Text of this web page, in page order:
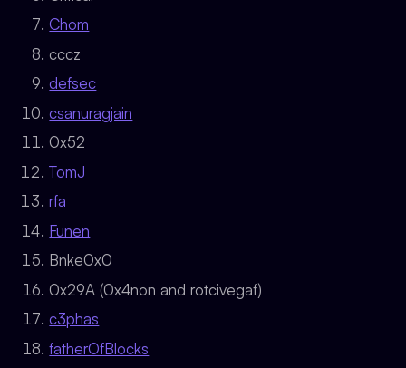
Chom
cccz
defsec
csanuragjain
0x52
TomJ
rfa
Funen
Bnke0x0
0x29A (0x4non and rotcivegaf)
c3phas
fatherOfBlocks